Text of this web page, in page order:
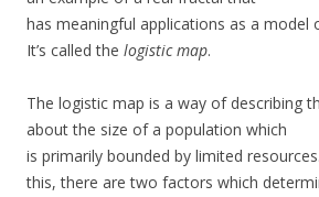
has meaningful applications as a model
It’s called the logistic map.
The logistic map is a way of describing
about the size of a population which
is primarily bounded by limited
this, there are two factors which